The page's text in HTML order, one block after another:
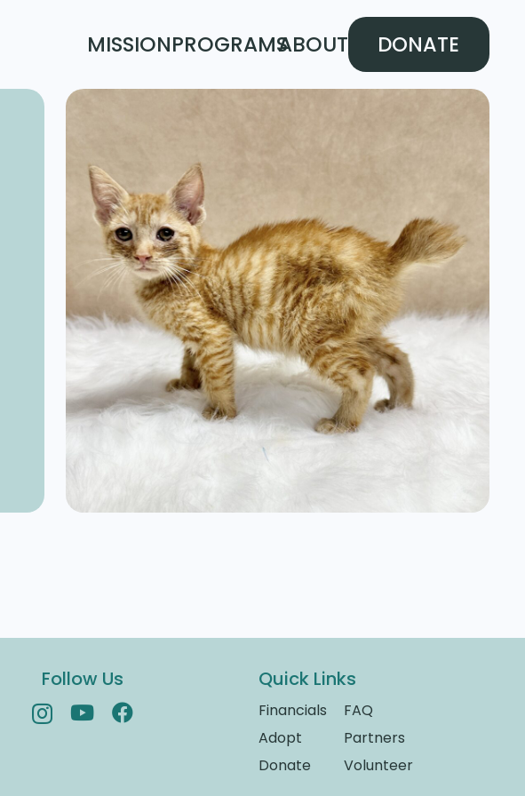
MISSIONPROGRAMSABOUT DONATE
Follow Us Quick Links
Financials
Adopt
Donate
FAQ
Partners
Volunteer